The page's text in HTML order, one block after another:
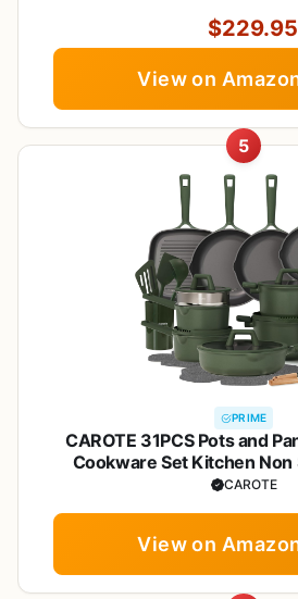
$229.95
View on
5
PRIME
CAROTE 31PCS Pots and
Cookware Set Kitchen Non
Titanium Cookware Non-toxic
CAROTE
View on